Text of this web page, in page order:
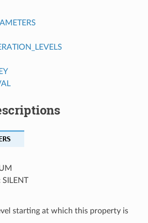
SILENT
starting at which this property is